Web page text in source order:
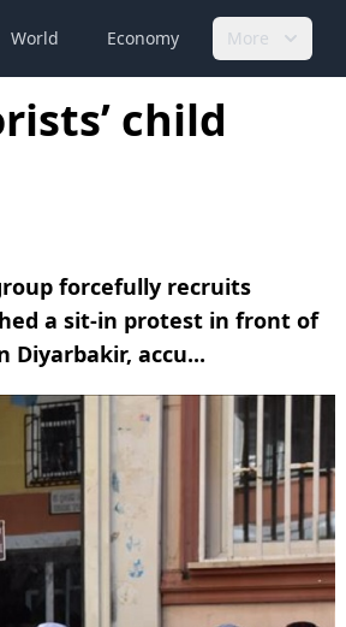
World Economy More
child
forcefully recruits
a sit-in protest in front of
Diyarbakir, accu...